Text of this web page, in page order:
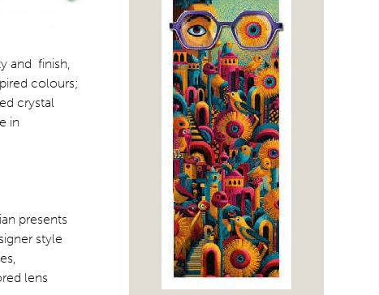
and finish,
colours;
crystal
in
presents
style
lens